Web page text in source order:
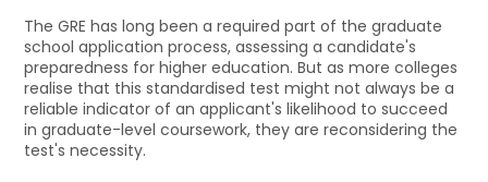
The GRE has long been a required part of the graduate
school application process, assessing a candidate's
preparedness for higher education. But as more colleges
realise that this standardised test might not always be a
reliable indicator of an applicant's likelihood to succeed
in graduate-level coursework, they are reconsidering the
test's necessity.